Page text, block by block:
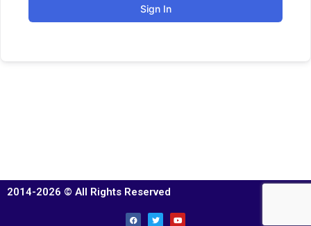
Sign In
2014-2026 © All Rights Reserved